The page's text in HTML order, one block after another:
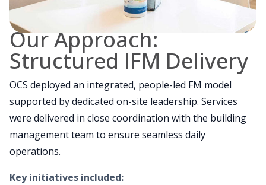
Our Approach:
Structured IFM Delivery
OCS deployed an integrated, people-led FM model
supported by dedicated on-site leadership. Services
were delivered in close coordination with the building
management team to ensure seamless daily
operations.
Key initiatives included: